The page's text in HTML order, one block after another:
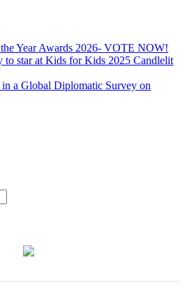
Year Awards 2026- VOTE NOW!
to star at Kids for Kids 2025 Candlelit
a Global Diplomatic Survey on